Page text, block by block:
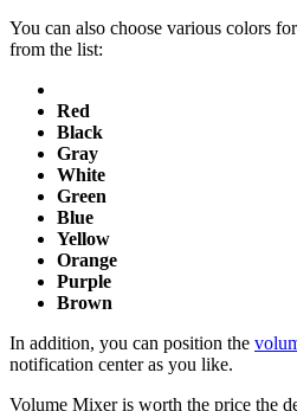
You can also choose various colors
from the list:
Red
Black
Gray
White
Green
Blue
Yellow
Orange
Purple
Brown
In addition, you can position the
notification center as you like.
Volume Mixer is worth the price the